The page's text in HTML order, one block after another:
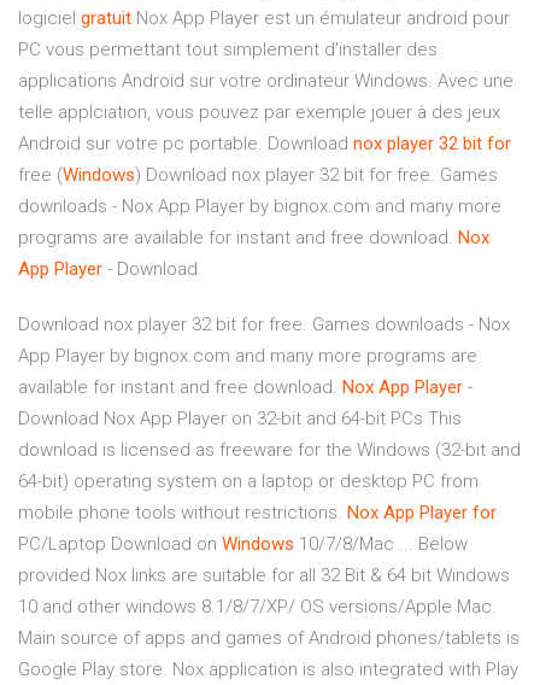
logiciel gratuit Nox App Player est un émulateur android pour
PC vous permettant tout simplement d'installer des
applications Android sur votre ordinateur Windows. Avec une
telle applciation, vous pouvez par exemple jouer à des jeux
Android sur votre pc portable. Download nox player 32 bit for
free (Windows) Download nox player 32 bit for free. Games
downloads - Nox App Player by bignox.com and many more
programs are available for instant and free download. Nox
App Player - Download
Download nox player 32 bit for free. Games downloads - Nox
App Player by bignox.com and many more programs are
available for instant and free download. Nox App Player -
Download Nox App Player on 32-bit and 64-bit PCs This
download is licensed as freeware for the Windows (32-bit and
64-bit) operating system on a laptop or desktop PC from
mobile phone tools without restrictions. Nox App Player for
PC/Laptop Download on Windows 10/7/8/Mac ... Below
provided Nox links are suitable for all 32 Bit & 64 bit Windows
10 and other windows 8.1/8/7/XP/ OS versions/Apple Mac.
Main source of apps and games of Android phones/tablets is
Google Play store. Nox application is also integrated with Play